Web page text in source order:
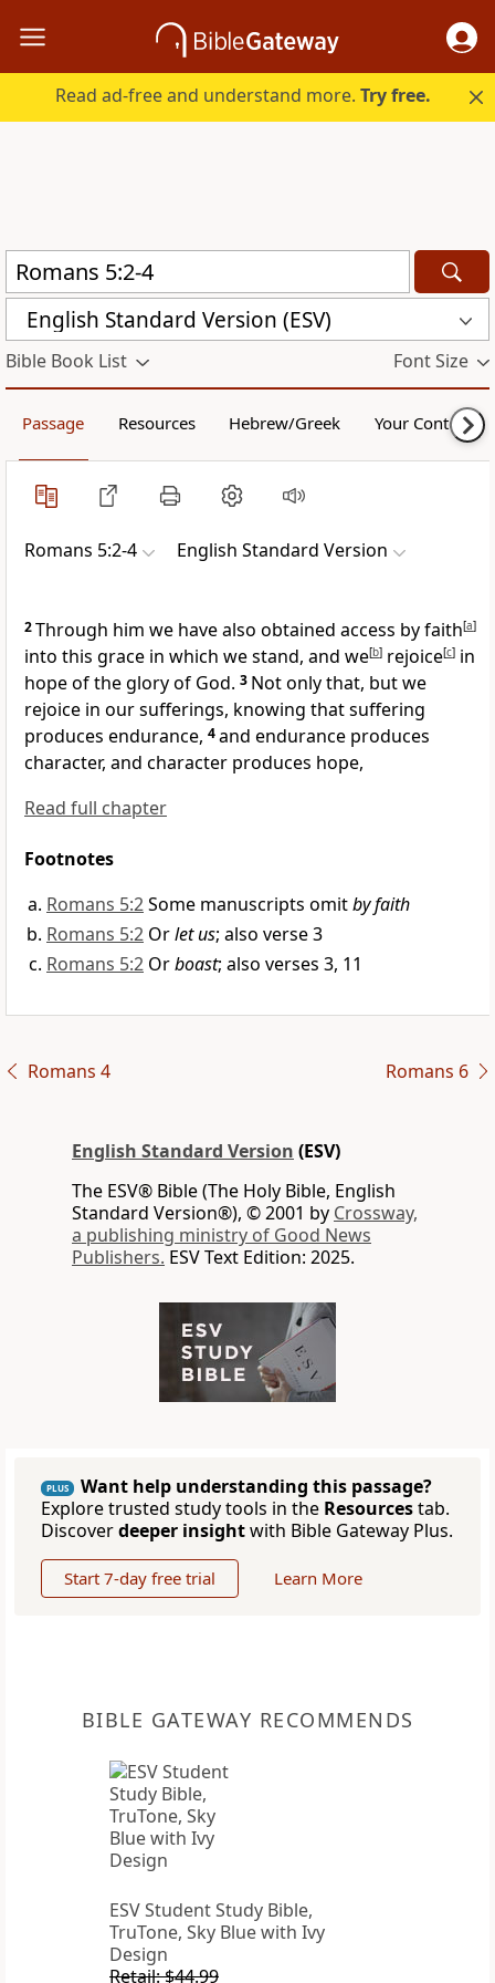
Read ad-free and understand more.Try free.
English Standard Version (ESV)
Bible Book List Font Size
Passage Resources Hebrew/Greek Your Content
Romans 5:2-4 English Standard Version
2Through him we have also obtained access by faith[a]
into this grace in which we stand, and we[b] rejoice[c] in
hope of the glory of God. 3 Not only that, but we
rejoice in our sufferings, knowing that suffering
produces endurance, 4and endurance produces
character, and character produces hope,
Read full chapter
Footnotes
Romans 5:2Some manuscripts omitby faith
Romans 5:2 Orlet us; also verse 3
Romans 5:2 Orboast; also verses 3, 11
Romans 4 Romans 6
English Standard Version (ESV)
The ESV® Bible (The Holy Bible, English
Standard Version®), © 2001 by Crossway,
a publishing ministry of Good News
Publishers. ESV Text Edition: 2025.
PLUS
Want help understanding this passage?
Explore trusted study tools in the Resourcestab.
Discoverdeeper insightwith Bible Gateway Plus.
Start 7-day free trial Learn More
BIBLE GATEWAY RECOMMENDS
ESV Student Study Bible,
TruTone, Sky Blue with Ivy
Design
Retail: $44.99